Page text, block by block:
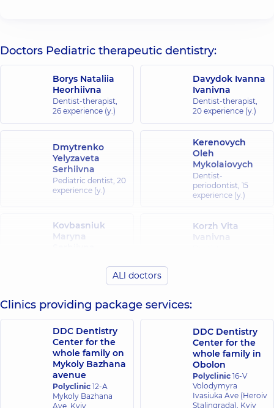
Doctors Pediatric therapeutic dentistry:
Borys Nataliia
Heorhiivna
Dentist-therapist,
26 experience (y.)
Davydok Ivanna
Ivanivna
Dentist-therapist,
20 experience (y.)
Dmytrenko
Yelyzaveta
Serhiivna
Pediatric dentist, 20
experience (y.)
Kerenovych
Oleh
Mykolaiovych
Dentist-
periodontist, 15
experience (y.)
Kovbasniuk
Maryna
25 experience (y.)
Korzh Vita
Ivanivna
Plyska Vladyslav
Dentist-surgeon,
experience (y.)
Yaroslavivna
Pediatric dentist,7
experience (y.)
Stupachynskyi
Oleksandr
Oleksandrovych
Dentist-surgeon,
Suvorova
Tamara
Valeriivna
Dentist-therapist,
ALl doctors
Clinics providing package services:
DDC Dentistry
Center for the
whole family on
Mykoly Bazhana
avenue
Polyclinic 12-A
Mykoly Bazhana
Ave, Kyiv
DDC Dentistry
Center for the
whole family in
Obolon
Polyclinic 16-V
Volodymyra
Ivasiuka Ave (Heroiv
Stalingrada), Kyiv